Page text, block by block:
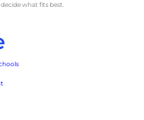
what fits best.